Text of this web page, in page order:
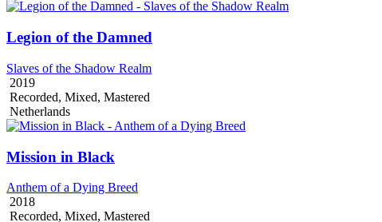
Legion of the Damned
Slaves of the Shadow Realm
2019
Recorded, Mixed, Mastered
Netherlands
Mission in Black
Anthem of a Dying Breed
2018
Recorded, Mixed, Mastered